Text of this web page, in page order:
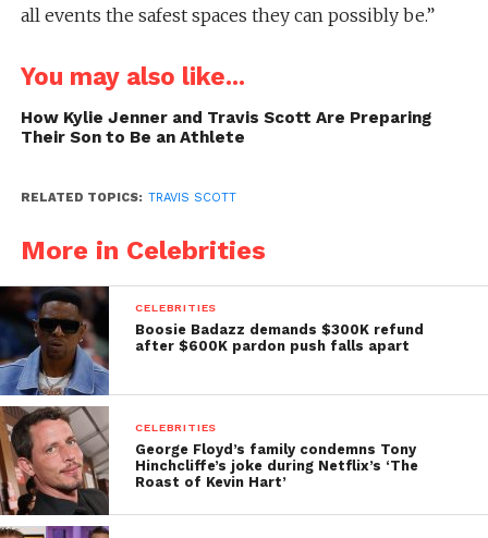
all events the safest spaces they can possibly be.”
You may also like...
How Kylie Jenner and Travis Scott Are Preparing
Their Son to Be an Athlete
RELATED TOPICS: TRAVIS SCOTT
More in Celebrities
CELEBRITIES
Boosie Badazz demands $300K refund
after $600K pardon push falls apart
CELEBRITIES
George Floyd’s family condemns Tony
Hinchcliffe’s joke during Netflix’s ‘The
Roast of Kevin Hart’